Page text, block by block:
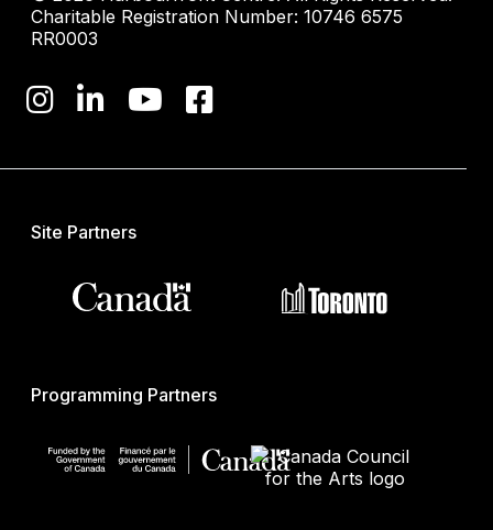
Charitable Registration Number: 10746 6575
RR0003
Site Partners
Programming Partners